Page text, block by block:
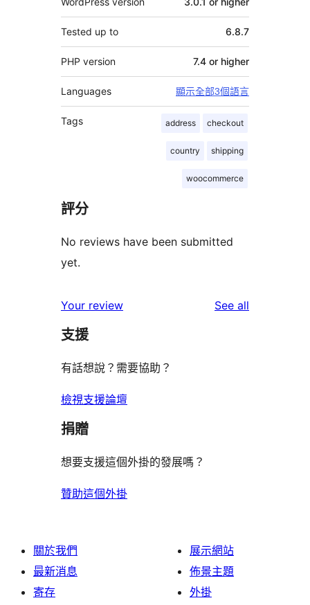
Tested up to 6.8.7
PHP version 7.4 or higher
Languages 顯示全部3個語言
Tags address checkout
country shipping
woocommerce
評分
No reviews have been submitted
yet.
Your review See all
支援
有話想說？需要協助？
檢視支援論壇
捐贈
想要支援這個外掛的發展嗎？
贊助這個外掛
關於我們
最新消息
寄存
展示網站
佈景主題
外掛